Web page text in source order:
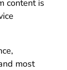
content is
most